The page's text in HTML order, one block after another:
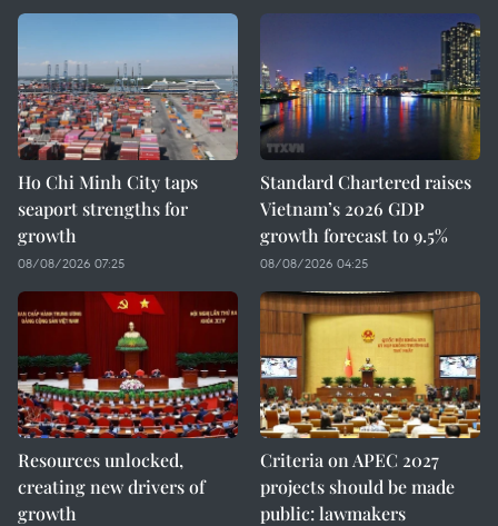
Ho Chi Minh City taps
seaport strengths for
growth
08/08/2026 07:25
Standard Chartered raises
Vietnam’s 2026 GDP
growth forecast to 9.5%
08/08/2026 04:25
Resources unlocked,
creating new drivers of
growth
Criteria on APEC 2027
projects should be made
public: lawmakers